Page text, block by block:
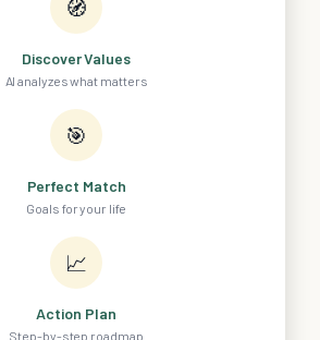
🧭
Discover Values
AI analyzes what matters
🎯
Perfect Match
Goals for your life
📈
Action Plan
Step-by-step roadmap